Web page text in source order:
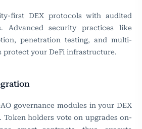
first DEX protocols with audited
Advanced security practices like
penetration testing, and multi-
protect your DeFi infrastructure.
governance modules in your DEX
Token holders vote on upgrades on-